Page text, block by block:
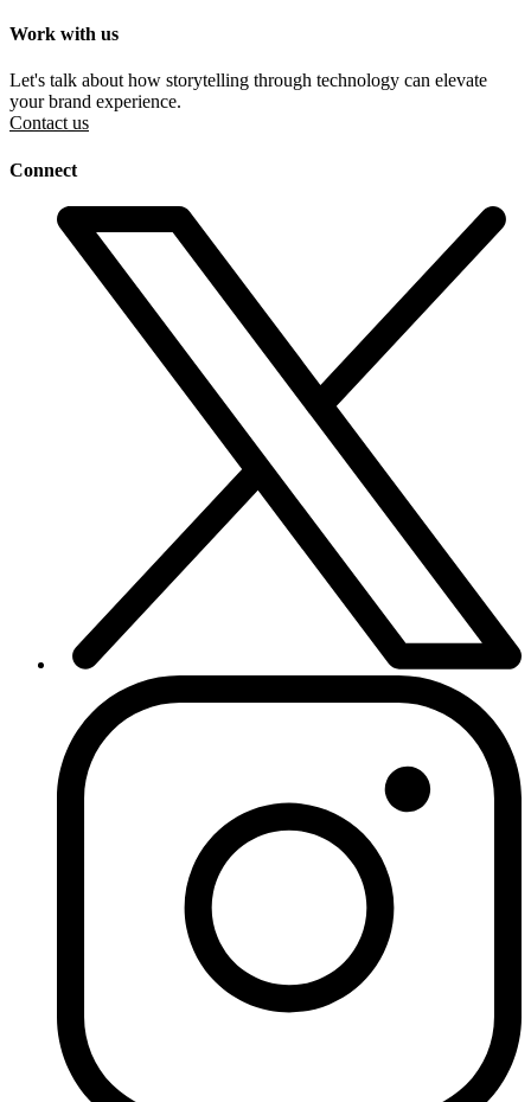
Work with us
Let's talk about how storytelling through technology can elevate
your brand experience.
Contact us
Connect